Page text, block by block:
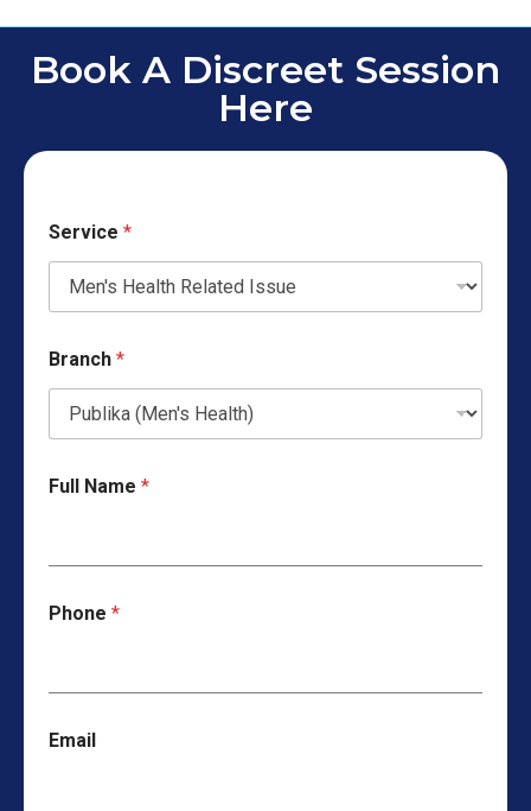
Book A Discreet Session
Here
Service *
Branch *
Full Name *
Phone *
Email